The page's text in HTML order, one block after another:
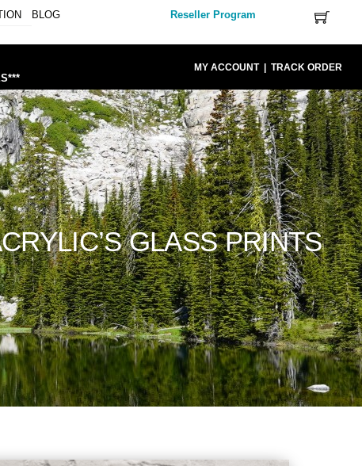
BLOG Reseller Program
MY ACCOUNT| TRACK ORDER
GLASS PRINTS